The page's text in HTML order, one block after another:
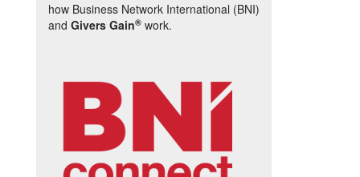
how Business Network International (BNI)
and Givers Gain® work.